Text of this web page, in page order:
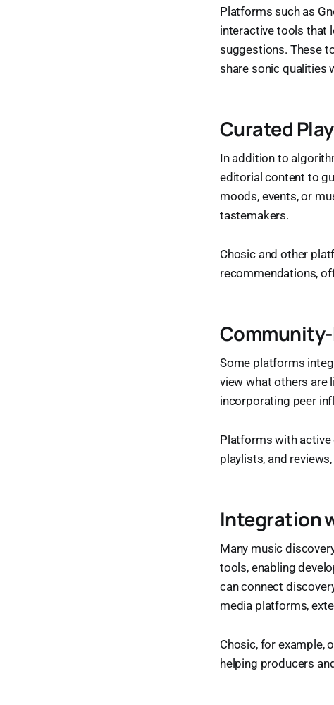
Platforms such as
interactive tools that
suggestions. These
share sonic qualities
Curated
In addition to
editorial content to
moods, events, or
tastemakers.
Chosic and other
recommendations,
Some platforms
view what others are
incorporating peer
Platforms with
playlists, and
Integration
Many music
tools, enabling
can connect
media platforms,
Chosic, for example,
helping producers